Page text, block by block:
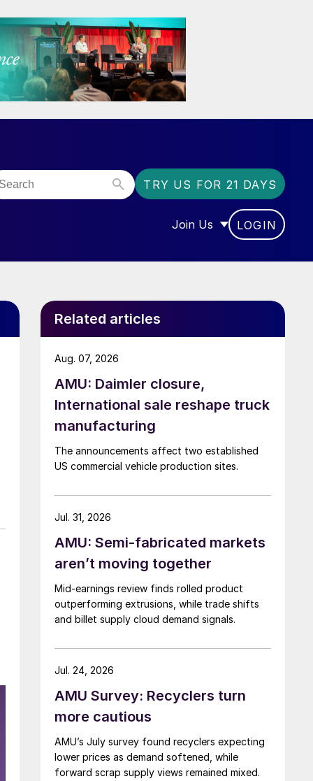
TRY US FOR 21 DAYS
Join Us
SHOW SUBMENU FOR
LOGIN
Related articles
AMU: Daimler closure,
International sale reshape truck
manufacturing
The announcements affect two established
US commercial vehicle production sites.
Aug. 07, 2026
AMU: Semi-fabricated markets
aren’t moving together
Mid-earnings review finds rolled product
outperforming extrusions, while trade shifts
and billet supply cloud demand signals.
Jul. 31, 2026
AMU Survey: Recyclers turn
more cautious
AMU’s July survey found recyclers expecting
lower prices as demand softened, while
forward scrap supply views remained mixed.
Jul. 24, 2026